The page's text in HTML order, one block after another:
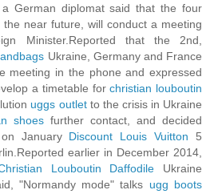
German diplomat said that the four
near future, will conduct a meeting
Minister.Reported that the 2nd,
Ukraine, Germany and France
meeting in the phone and expressed
a timetable forchristian louboutin
uggs outletto the crisis in Ukraine
shoes further contact, and decided
on January Discount Louis Vuitton 5
earlier in December 2014,
Louboutin Daffodile Ukraine
"Normandy mode" talks ugg boots